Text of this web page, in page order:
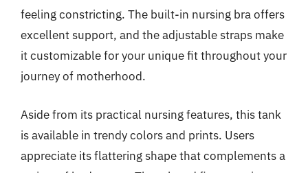
feeling constricting. The built-in nursing bra offers
excellent support, and the adjustable straps make
it customizable for your unique fit throughout your
journey of motherhood.
Aside from its practical nursing features, this tank
is available in trendy colors and prints. Users
appreciate its flattering shape that complements a